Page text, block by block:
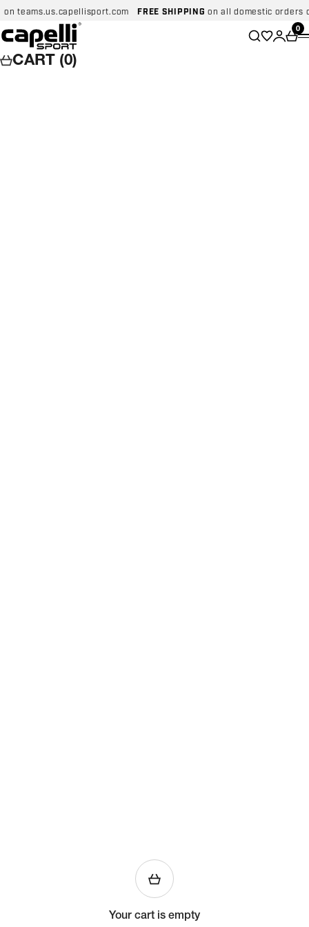
Skip to content
teams.us.capellisport.com FREE SHIPPINGon all domestic orders
Capelli Sport
Search
Wishlist
Login
0
CART (0)
Your cart is empty